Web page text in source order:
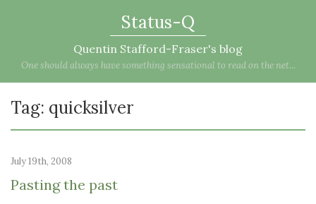
Status-Q
Quentin Stafford-Fraser's blog
One should always have something sensational to read on the net...
Tag: quicksilver
July 19th, 2008
Pasting the past